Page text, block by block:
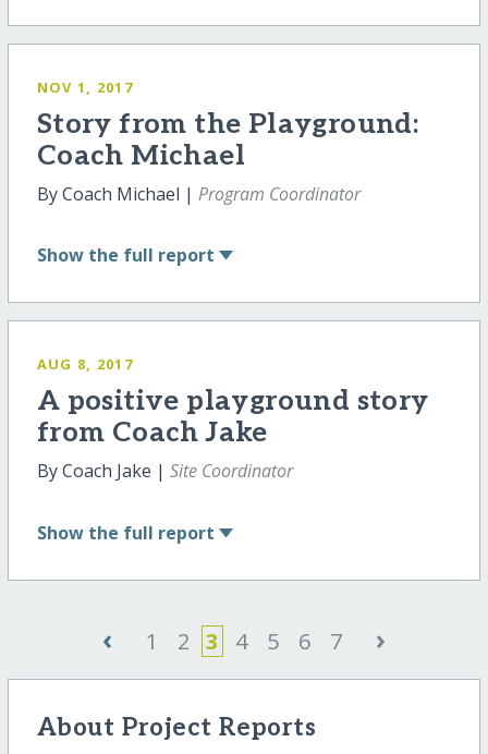
NOV 1, 2017
Story from the Playground:
Coach Michael
By Coach Michael | Program Coordinator
Show the full report
AUG 8, 2017
A positive playground story
from Coach Jake
By Coach Jake | Site Coordinator
Show the full report
‹ 1 2 3 4 5 6 7 ›
About Project Reports